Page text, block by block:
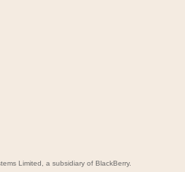
Limited, a subsidiary of BlackBerry.